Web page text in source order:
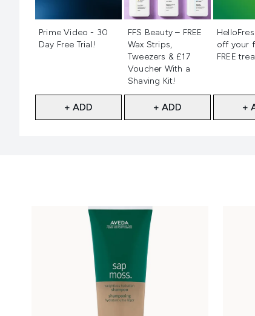
Prime Video - 30
Day Free Trial!
+ ADD
FFS Beauty – FREE
Wax Strips,
Tweezers & £17
Voucher With a
Shaving Kit!
+ ADD
off your
FREE
+